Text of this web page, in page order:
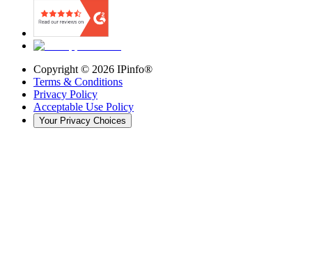
Copyright © 2026 IPinfo®
Terms & Conditions
Privacy Policy
Acceptable Use Policy
Your Privacy Choices